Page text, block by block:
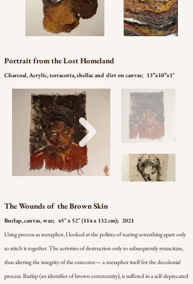
Portrait from the Lost Homeland
Charcoal, Acrylic, terracotta, shellac and dirt on canvas; 13”x10”x1"
The Wounds of the Brown Skin
Burlap, canvas, wax; 45'' x 52'' (114 x 132 cm); 2021
Using process as metaphor, I looked at the politics of tearing something apart only
to stitch it together. The activities of destruction only to subsequently resuscitate,
thus altering the integrity of the outcome— a metaphor itself for the decolonial
process. Burlap (an identifier of brown community), is suffered in a self-deprecated